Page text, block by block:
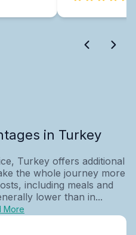
in Turkey
Turkey offers additional
the whole journey more
including meals and
lower than in...
More